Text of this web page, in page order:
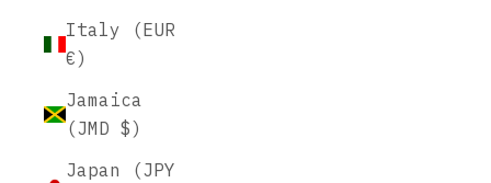
Italy (EUR
€)
Jamaica
(JMD $)
Japan (JPY